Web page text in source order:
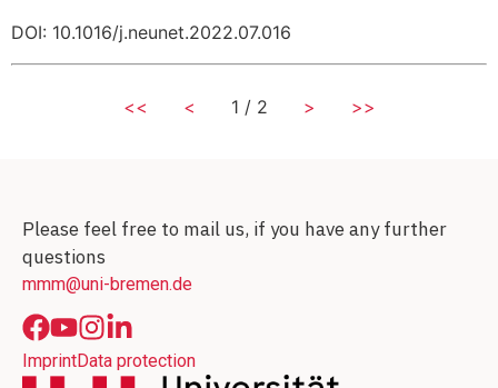
DOI: 10.1016/j.neunet.2022.07.016
<< < 1 / 2 > >>
Please feel free to mail us, if you have any further
questions
mmm@uni-bremen.de
ImprintData protection